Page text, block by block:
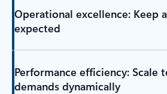
Operational excellence: Keep
expected
Performance efficiency: Scale
demands dynamically